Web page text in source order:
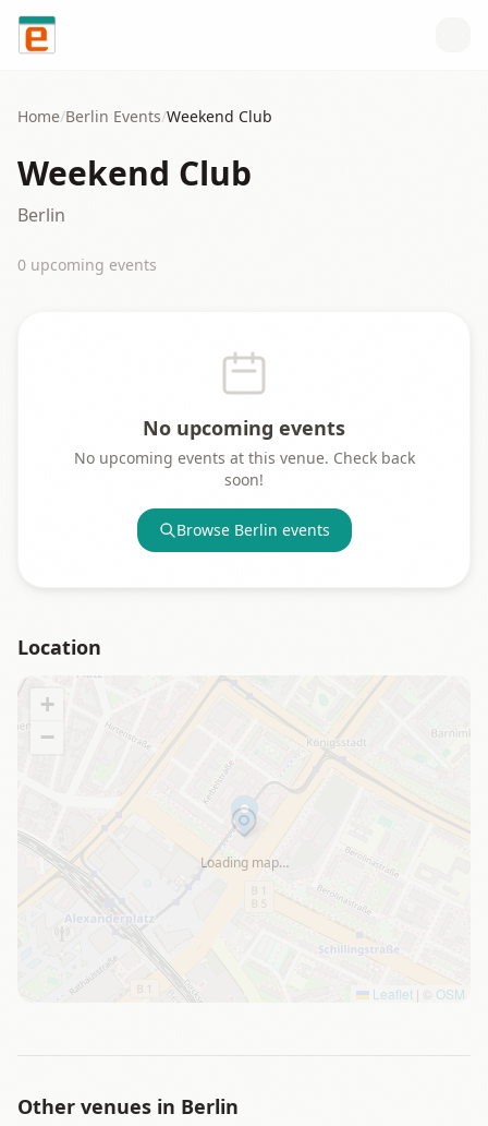
Skip to content
Home/Berlin Events/Weekend Club
Weekend Club
Berlin
0 upcoming events
No upcoming events
No upcoming events at this venue. Check back
soon!
Browse Berlin events
Location
Loading map…
+
−
Leaflet | © OSM
Other venues in Berlin